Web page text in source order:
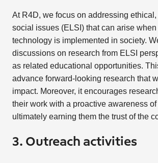
At R4D, we focus on addressing ethical,
social issues (ELSI) that can arise
technology is implemented in society.
discussions on research from ELSI
as related educational opportunities.
advance forward-looking research that
impact. Moreover, it encourages
their work with a proactive awareness of
ultimately earning them the trust of the
3. Outreach activities